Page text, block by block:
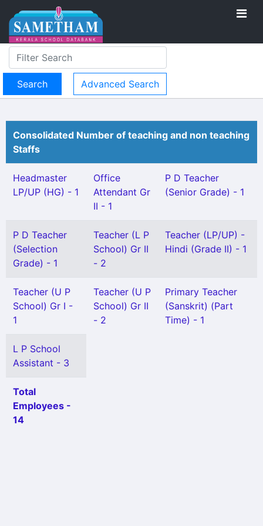
Advanced Search
Consolidated Number of teaching and non teaching
Staffs
Headmaster
LP/UP (HG) - 1
Office
Attendant Gr
II - 1
P D Teacher
(Senior Grade) - 1
P D Teacher
(Selection
Grade) - 1
Teacher (L P
School) Gr II
- 2
Teacher (LP/UP) -
Hindi (Grade II) - 1
Teacher (U P
School) Gr I -
1
Teacher (U P
School) Gr II
- 2
Primary Teacher
(Sanskrit) (Part
Time) - 1
L P School
Assistant - 3
Total
Employees -
14